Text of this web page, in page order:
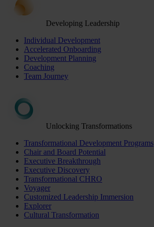
Developing Leadership
Individual Development
Accelerated Onboarding
Development Planning
Coaching
Team Journey
Unlocking Transformations
Transformational Development Programs
Chair and Board Potential
Executive Breakthrough
Executive Discovery
Transformational CHRO
Voyager
Customized Leadership Immersion
Explorer
Cultural Transformation